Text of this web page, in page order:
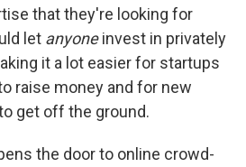
that they're looking for
let anyoneinvest in privately
it a lot easier for startups
raise money and for new
get off the ground.
the door to online crowd-